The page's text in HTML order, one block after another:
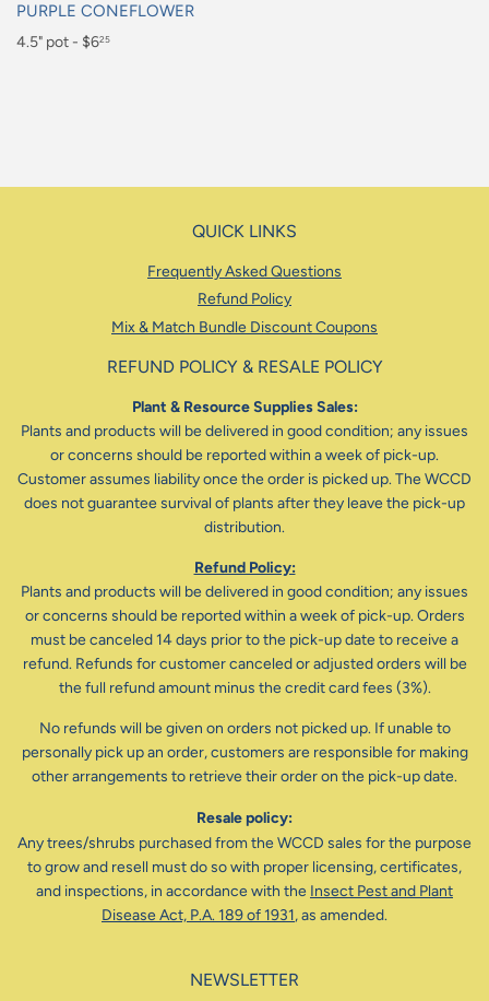
PURPLE CONEFLOWER
Regular
4.5" pot - $625
QUICK LINKS
Frequently Asked Questions
Refund Policy
Mix & Match Bundle Discount Coupons
REFUND POLICY & RESALE POLICY
Plant & Resource Supplies Sales:
Plants and products will be delivered in good condition; any issues
or concerns should be reported within a week of pick-up.
Customer assumes liability once the order is picked up. The WCCD
does not guarantee survival of plants after they leave the pick-up
distribution.
Refund Policy:
Plants and products will be delivered in good condition; any issues
or concerns should be reported within a week of pick-up. Orders
must be canceled 14 days prior to the pick-up date to receive a
refund. Refunds for customer canceled or adjusted orders will be
the full refund amount minus the credit card fees (3%).
No refunds will be given on orders not picked up. If unable to
personally pick up an order, customers are responsible for making
other arrangements to retrieve their order on the pick-up date.
Resale policy:
Any trees/shrubs purchased from the WCCD sales for the purpose
to grow and resell must do so with proper licensing, certificates,
and inspections, in accordance with the Insect Pest and Plant
Disease Act, P.A. 189 of 1931, as amended.
NEWSLETTER